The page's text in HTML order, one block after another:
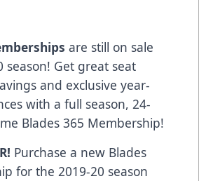
are still on sale
season! Get great seat
and exclusive year-
with a full season, 24-
Blades 365 Membership!
Purchase a new Blades
for the 2019-20 season